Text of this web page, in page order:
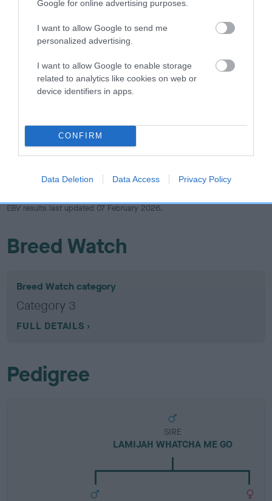
Google for online advertising purposes.
I want to allow Google to send me
personalized advertising.
I want to allow Google to enable storage
related to analytics like cookies on web or
device identifiers in apps.
CONFIRM
Data Deletion Data Access Privacy Policy
number) and preferably with a confidence rating of at least
Find out more aboutEstimated Breeding Values
Confidence: 28%
EBV results last updated 07 February 2026.
Breed Watch
Breed Watch category
Category 3
FULL DETAILS
Pedigree
SIRE
LAMIJAH WHATCHA ME GO